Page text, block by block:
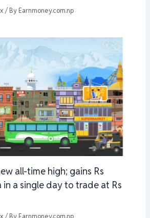
/ By Earnmoney.com.np
all-time high; gains Rs
in a single day to trade at Rs